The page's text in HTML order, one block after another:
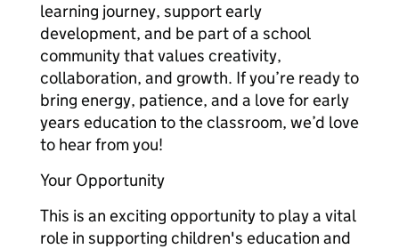
learning journey, support early
development, and be part of a school
community that values creativity,
collaboration, and growth. If you’re ready to
bring energy, patience, and a love for early
years education to the classroom, we’d love
to hear from you!
Your Opportunity
This is an exciting opportunity to play a vital
role in supporting children's education and